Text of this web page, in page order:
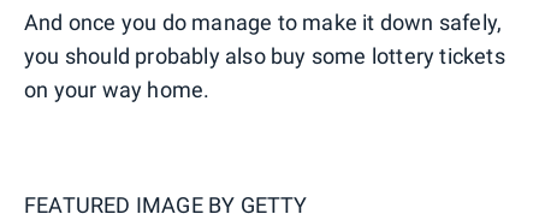
And once you do manage to make it down safely,
you should probably also buy some lottery tickets
on your way home.
FEATURED IMAGE BY GETTY